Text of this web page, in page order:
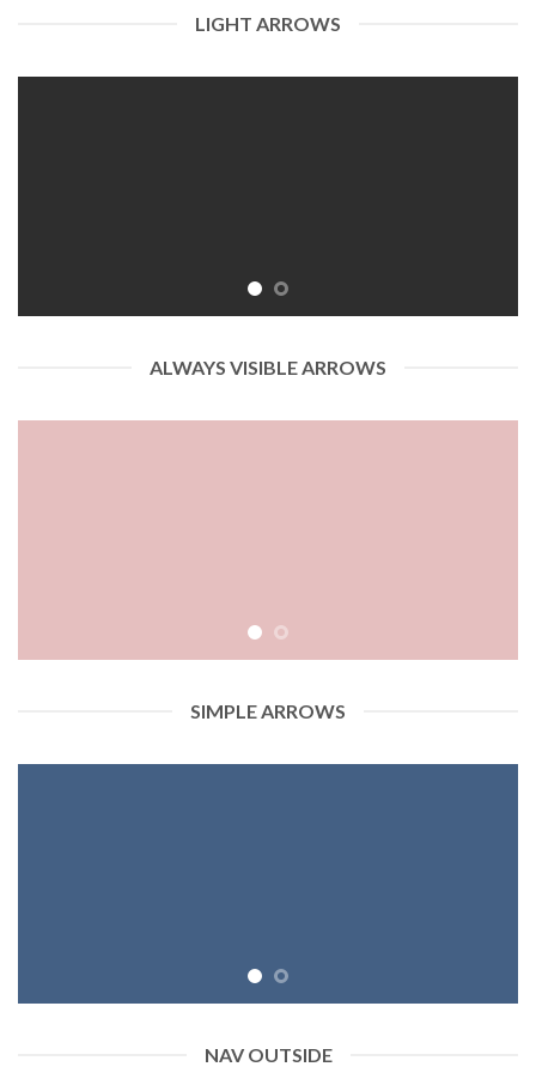
LIGHT ARROWS
ALWAYS VISIBLE ARROWS
SIMPLE ARROWS
NAV OUTSIDE